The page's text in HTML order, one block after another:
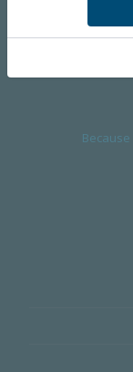
devoted to
satisfy the most